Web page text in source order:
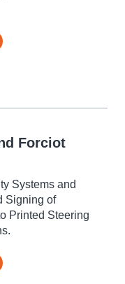
Forciot
Systems and
Signing of
Printed Steering